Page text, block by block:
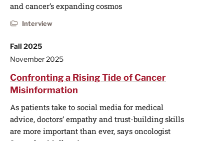
and cancer’s expanding cosmos
Interview
Fall 2025
November 2025
Confronting a Rising Tide of Cancer
Misinformation
As patients take to social media for medical
advice, doctors’ empathy and trust-building skills
are more important than ever, says oncologist